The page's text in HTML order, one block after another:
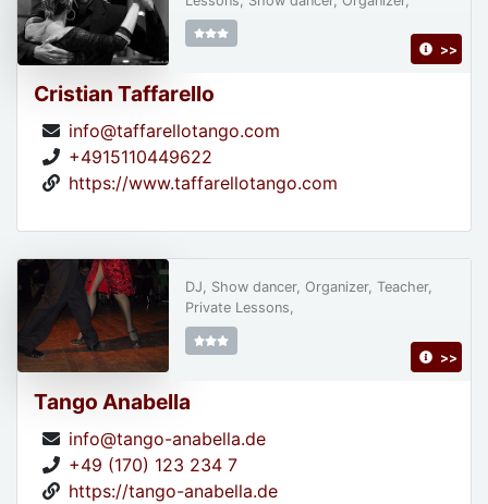
Cristian Taffarello
info@taffarellotango.com
+4915110449622
https://www.taffarellotango.com
>>
Tango Anabella
info@tango-anabella.de
+49 (170) 123 234 7
https://tango-anabella.de
DJ, Show dancer, Organizer, Teacher,
Private Lessons,
>>